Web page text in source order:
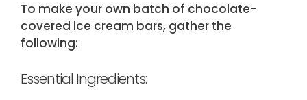
To make your own batch of chocolate-
covered ice cream bars, gather the
following:
Essential Ingredients: